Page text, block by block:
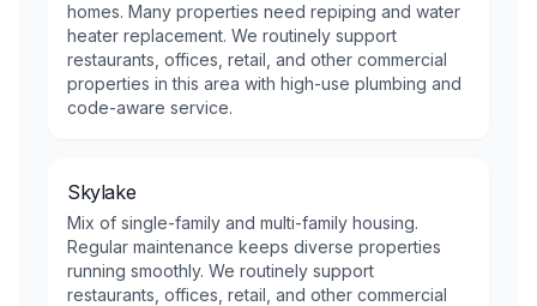
homes. Many properties need repiping and water
heater replacement. We routinely support
restaurants, offices, retail, and other commercial
properties in this area with high-use plumbing and
code-aware service.
Skylake
Mix of single-family and multi-family housing.
Regular maintenance keeps diverse properties
running smoothly. We routinely support
restaurants, offices, retail, and other commercial